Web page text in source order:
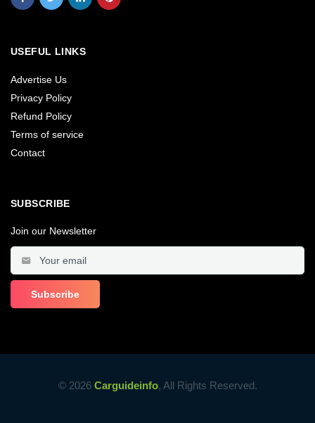
USEFUL LINKS
Advertise Us
Privacy Policy
Refund Policy
Terms of service
Contact
SUBSCRIBE
Join our Newsletter
© 2026 Carguideinfo, All Rights Reserved.